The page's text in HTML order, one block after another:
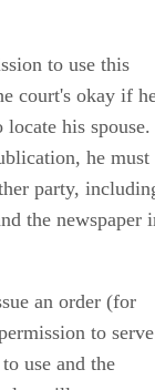
to use this
court's okay if
his spouse.
he must
party,
the newspaper
an order (for
to serve
use and the